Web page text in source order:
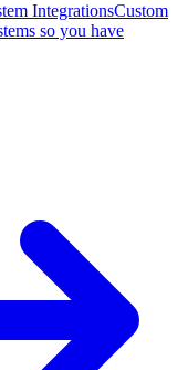
IntegrationsCustom
so you have